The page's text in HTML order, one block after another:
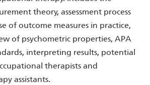
theory, assessment process
of outcome measures in practice,
of psychometric properties, APA
interpreting results, potential
therapists and
assistants.